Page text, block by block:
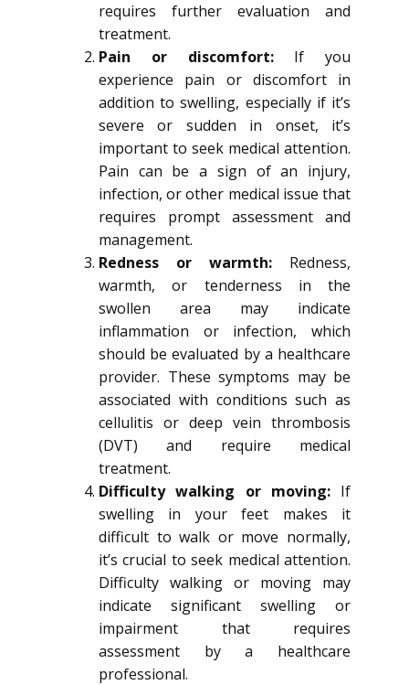
requires further evaluation and
treatment.
Pain or discomfort:If you
experience pain or discomfort in
addition to swelling, especially if it’s
severe or sudden in onset, it’s
important to seek medical attention.
Pain can be a sign of an injury,
infection, or other medical issue that
requires prompt assessment and
management.
Redness or warmth: Redness,
warmth, or tenderness in the
swollen area may indicate
inflammation or infection, which
should be evaluated by a healthcare
provider. These symptoms may be
associated with conditions such as
cellulitis or deep vein thrombosis
(DVT) and require medical
treatment.
Difficulty walking or moving:If
swelling in your feet makes it
difficult to walk or move normally,
it’s crucial to seek medical attention.
Difficulty walking or moving may
indicate significant swelling or
impairment that requires
assessment by a healthcare
professional.